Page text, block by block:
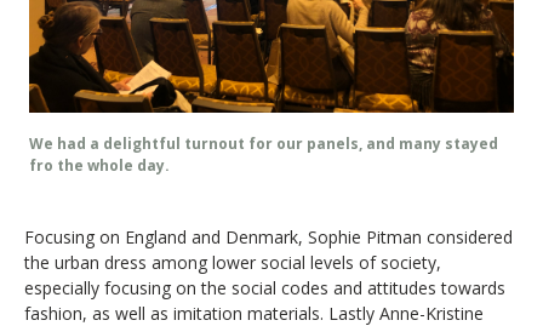
We had a delightful turnout for our panels, and many stayed
fro the whole day.
Focusing on England and Denmark, Sophie Pitman considered
the urban dress among lower social levels of society,
especially focusing on the social codes and attitudes towards
fashion, as well as imitation materials. Lastly Anne-Kristine